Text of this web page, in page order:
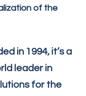
of the
in 1994, it’s a
leader in
for the